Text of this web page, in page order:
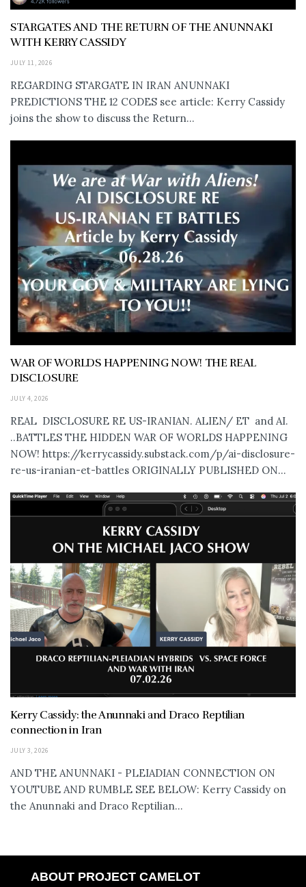
STARGATES AND THE RETURN OF THE ANUNNAKI
WITH KERRY CASSIDY
JULY 11, 2026
REGARDING STARGATE IN IRAN ANUNNAKI
PREDICTIONS THE 12 CODES see article: Kerry Cassidy
joins the show to discuss the Return...
WAR OF WORLDS HAPPENING NOW! THE REAL
DISCLOSURE
JULY 4, 2026
REAL DISCLOSURE RE US-IRANIAN. ALIEN/ ET and AI.
..BATTLES THE HIDDEN WAR OF WORLDS HAPPENING
NOW! https://kerrycassidy.substack.com/p/ai-disclosure-
re-us-iranian-et-battles ORIGINALLY PUBLISHED ON...
Kerry Cassidy: the Anunnaki and Draco Reptilian
connection in Iran
JULY 3, 2026
AND THE ANUNNAKI - PLEIADIAN CONNECTION ON
YOUTUBE AND RUMBLE SEE BELOW: Kerry Cassidy on
the Anunnaki and Draco Reptilian...
ABOUT PROJECT CAMELOT